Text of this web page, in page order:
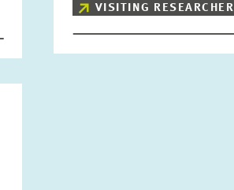
VISITING RESEARCHER